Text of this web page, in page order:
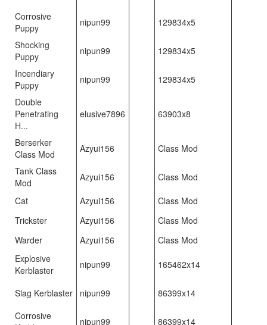
Corrosive
Puppy
nipun99
129834x5
Shocking
Puppy
nipun99
129834x5
Incendiary
Puppy
nipun99
129834x5
Double
Penetrating
H...
elusive7896 63903x8
Berserker
Class Mod
Azyui156
Class Mod
Tank Class
Mod
Azyui156
Class Mod
Cat
Azyui156
Class Mod
Trickster
Azyui156
Class Mod
Warder
Azyui156
Class Mod
Explosive
Kerblaster
nipun99 165462x14
Slag Kerblaster nipun99
86399x14
Corrosive
nipun99
86399x14